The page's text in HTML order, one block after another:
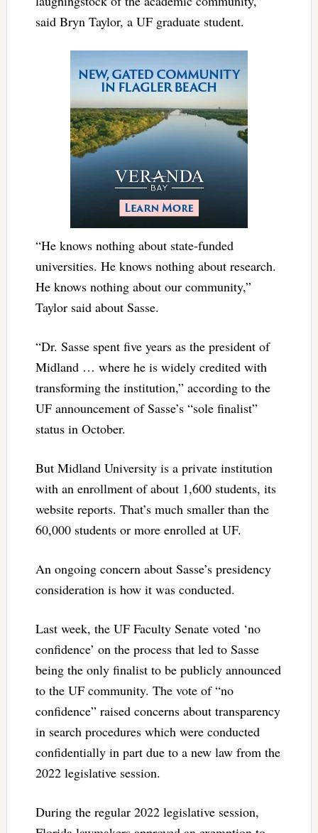
said Bryn Taylor, a UF graduate student.
“He knows nothing about state-funded
universities. He knows nothing about research.
He knows nothing about our community,”
Taylor said about Sasse.
“Dr. Sasse spent five years as the president of
Midland … where he is widely credited with
transforming the institution,” according to the
UF announcement of Sasse’s “sole finalist”
status in October.
But Midland University is a private institution
with an enrollment of about 1,600 students, its
website reports. That’s much smaller than the
60,000 students or more enrolled at UF.
An ongoing concern about Sasse’s presidency
consideration is how it was conducted.
Last week, the UF Faculty Senate voted ‘no
confidence’ on the process that led to Sasse
being the only finalist to be publicly announced
to the UF community. The vote of “no
confidence” raised concerns about transparency
in search procedures which were conducted
confidentially in part due to a new law from the
2022 legislative session.
During the regular 2022 legislative session,